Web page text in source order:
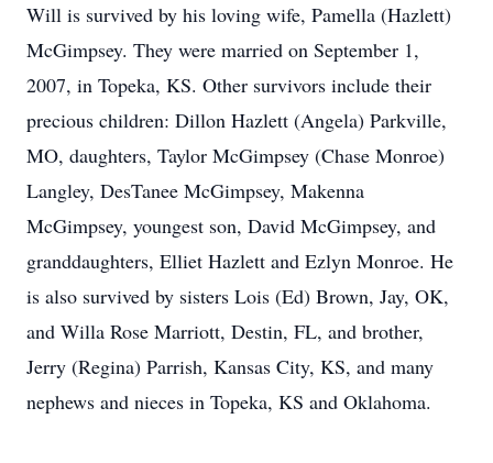
Will is survived by his loving wife, Pamella (Hazlett)
McGimpsey. They were married on September 1,
2007, in Topeka, KS. Other survivors include their
precious children: Dillon Hazlett (Angela) Parkville,
MO, daughters, Taylor McGimpsey (Chase Monroe)
Langley, DesTanee McGimpsey, Makenna
McGimpsey, youngest son, David McGimpsey, and
granddaughters, Elliet Hazlett and Ezlyn Monroe. He
is also survived by sisters Lois (Ed) Brown, Jay, OK,
and Willa Rose Marriott, Destin, FL, and brother,
Jerry (Regina) Parrish, Kansas City, KS, and many
nephews and nieces in Topeka, KS and Oklahoma.